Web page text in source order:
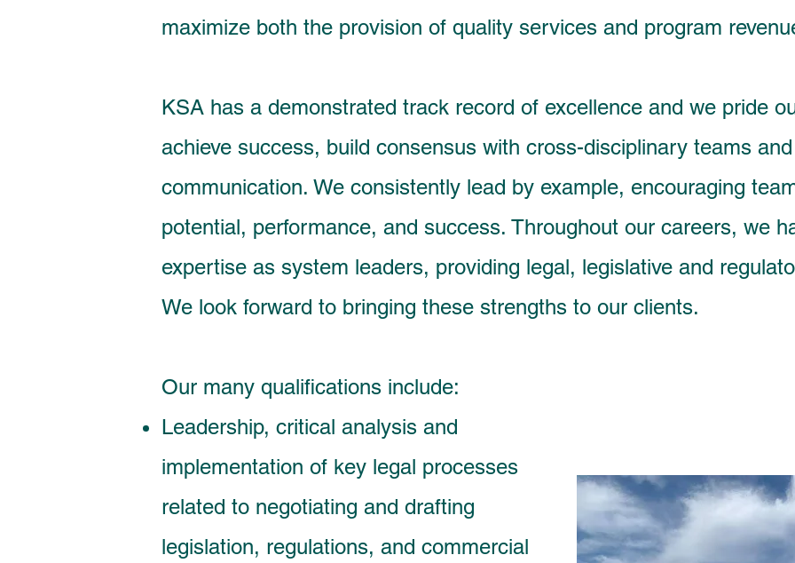
maximize both the provision of quality services and program
KSA has a demonstrated track record of excellence and we pride
achieve success, build consensus with cross-disciplinary teams
communication. We consistently lead by example, encouraging
potential, performance, and success. Throughout our careers, we
expertise as system leaders, providing legal, legislative and
We look forward to bringing these strengths to our clients.
Our many qualifications include:
Leadership, critical analysis and
implementation of key legal processes
related to negotiating and drafting
legislation, regulations, and commercial